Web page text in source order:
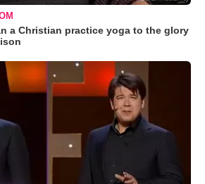
a Christian practice yoga to the glory